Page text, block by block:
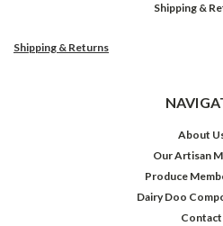
Shipping &
Shipping & Returns
About
Our Artisan
Produce
Dairy Doo
Contact